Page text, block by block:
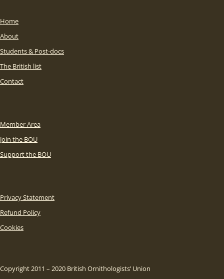
Home
About
Students & Post-docs
The British list
Contact
Member Area
Join the BOU
Support the BOU
Privacy Statement
Refund Policy
Cookies
Copyright 2011 – 2020 British Ornithologists’ Union